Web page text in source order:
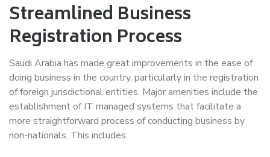
Streamlined Business
Registration Process
Saudi Arabia has made great improvements in the ease of
doing business in the country, particularly in the registration
of foreign jurisdictional entities. Major amenities include the
establishment of IT managed systems that facilitate a
more straightforward process of conducting business by
non-nationals. This includes: